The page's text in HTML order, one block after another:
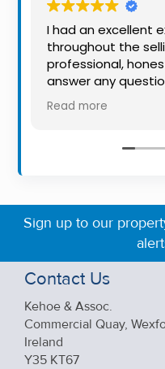
I had an excellent
throughout the
professional,
answer any
informed every
what can be a
friendly approach
Read more
Sign up to our
Contact Us
Kehoe & Assoc.
Commercial Quay,
Ireland
Y35 KT67